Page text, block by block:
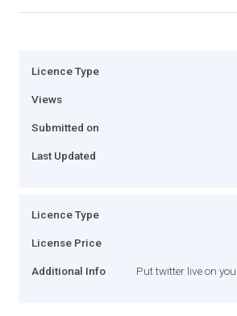
Licence Type
Views
Submitted on
Last Updated
Licence Type
License Price
Additional Info Put twitter live on